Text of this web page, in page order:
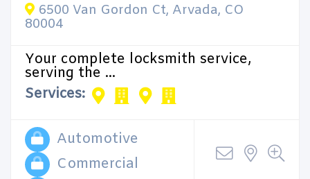
6500 Van Gordon Ct, Arvada, CO
80004
Your complete locksmith service,
serving the ...
Services:
Automotive
Commercial